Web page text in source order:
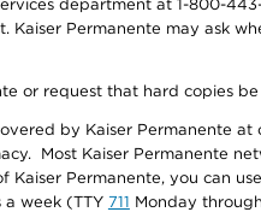
department at 1-800-
Permanente may ask
or request that hard copies
by Kaiser Permanente
Most Kaiser Permanente
Permanente, you can
a week (TTY 711 Monday